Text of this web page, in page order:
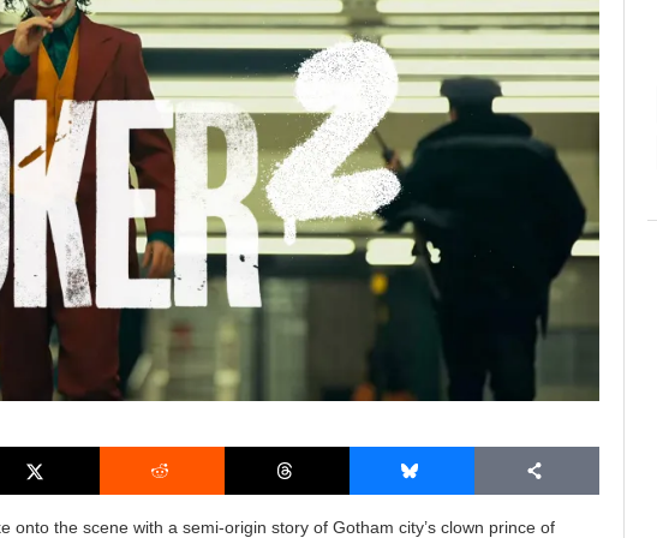
onto the scene with a semi-origin story of Gotham city’s clown prince of